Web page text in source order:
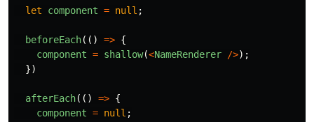
let component = null ;
beforeEach(() => {
component = shallow(<NameRenderer />);
})
afterEach(() => {
component = null ;